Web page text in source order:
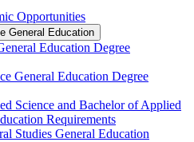
Opportunities
General Education
Education Degree
General Education Degree
Science and Bachelor of Applied
Requirements
Studies General Education